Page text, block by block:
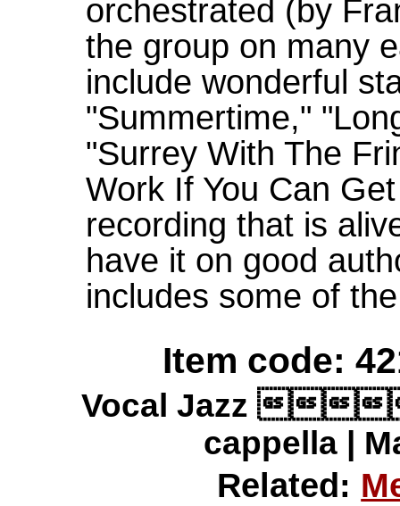
orchestrated (by
the group on many
include wonderful
"Summertime,"
"Surrey With The
Work If You Can
recording that is
have it on good
includes some of
Item code:
Vocal Jazz
cappella |
Related: